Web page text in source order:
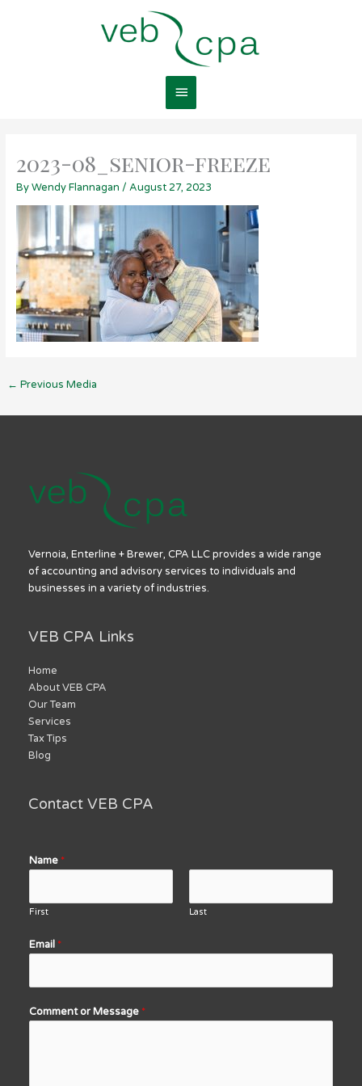
Main
Menu
2023-08_senior-freeze
ByWendy Flannagan / August 27, 2023
← Previous Media
Vernoia, Enterline + Brewer, CPA LLC provides a wide range
of accounting and advisory services to individuals and
businesses in a variety of industries.
VEB CPA Links
Home
About VEB CPA
Our Team
Services
Tax Tips
Blog
Contact VEB CPA
Name *
First Last
Email *
Comment or Message *